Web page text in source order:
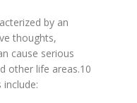
by an
thoughts,
cause serious
other life areas.10